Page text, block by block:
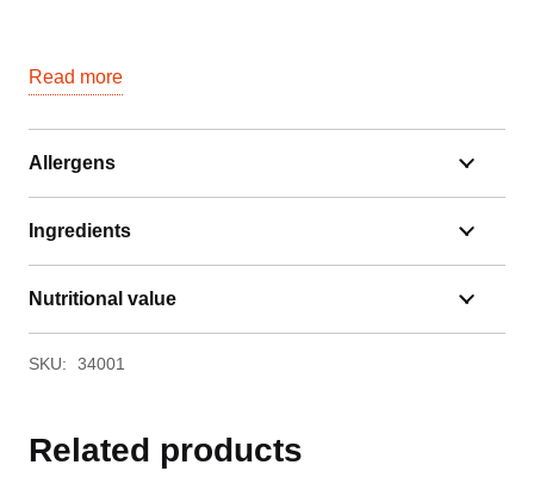
Read more
Allergens
Ingredients
Nutritional value
SKU: 34001
Related products